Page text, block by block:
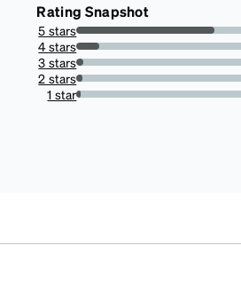
Rating Snapshot
5 stars
77.86458333333334%
4 stars
12.760416666666666%
3 stars
3.6458333333333335%
2 stars
3.3854166666666665%
1 star
2.34375%